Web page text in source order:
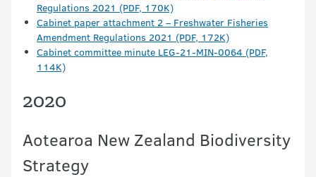
Regulations 2021 (PDF, 170K)
Cabinet paper attachment 2 – Freshwater Fisheries
Amendment Regulations 2021 (PDF, 172K)
Cabinet committee minute LEG-21-MIN-0064 (PDF,
114K)
2020
Aotearoa New Zealand Biodiversity
Strategy